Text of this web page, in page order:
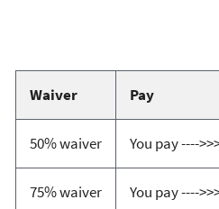
Waiver Pay
50% waiver You pay ----
75% waiver You pay ----